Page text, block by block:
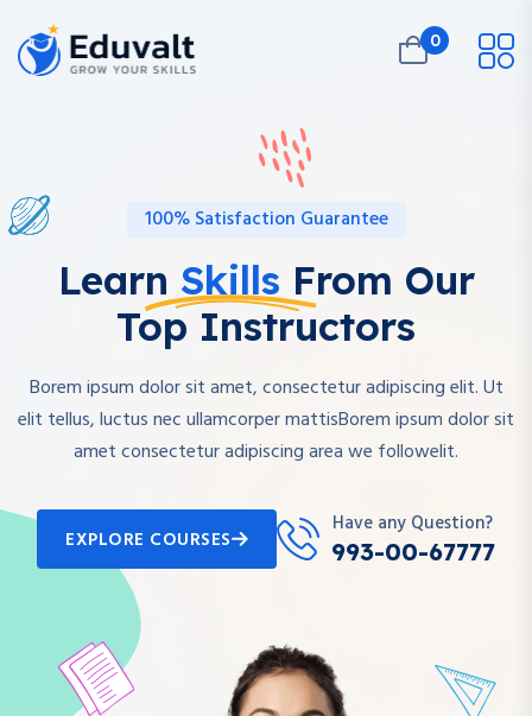
0
100% Satisfaction Guarantee
Learn Skills From Our
Top Instructors
Borem ipsum dolor sit amet, consectetur adipiscing elit. Ut
elit tellus, luctus nec ullamcorper mattisBorem ipsum dolor sit
amet consectetur adipiscing area we followelit.
EXPLORE COURSES
Have any Question?
993-00-67777